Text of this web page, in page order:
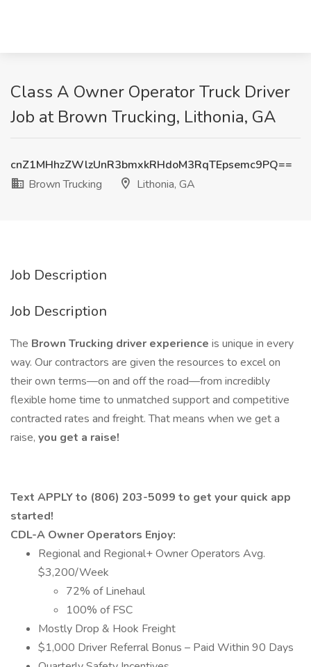
Class A Owner Operator Truck Driver
Job at Brown Trucking, Lithonia, GA
cnZ1MHhzZWlzUnR3bmxkRHdoM3RqTEpsemc9PQ==
Brown Trucking
Lithonia, GA
Job Description
Job Description
The Brown Trucking driver experience is unique in every
way. Our contractors are given the resources to excel on
their own terms—on and off the road—from incredibly
flexible home time to unmatched support and competitive
contracted rates and freight. That means when we get a
raise, you get a raise!
Text APPLY to (806) 203-5099 to get your quick app
started!
CDL-A Owner Operators Enjoy:
Regional and Regional+ Owner Operators Avg.
$3,200/Week
72% of Linehaul
100% of FSC
Mostly Drop & Hook Freight
$1,000 Driver Referral Bonus – Paid Within 90 Days